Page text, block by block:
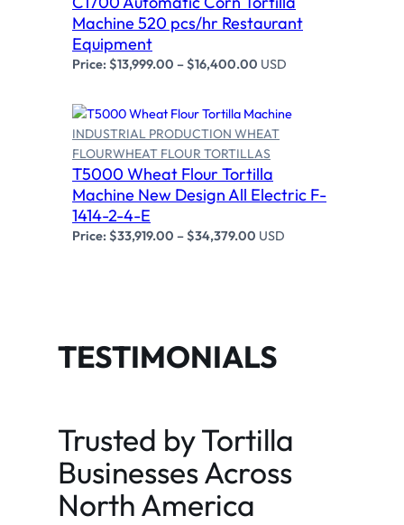
Machine 520 pcs/hr Restaurant
Equipment
Price:$13,999.00 –$16,400.00 USD
Select options
INDUSTRIAL PRODUCTION WHEAT
FLOURWHEAT FLOUR TORTILLAS
T5000 Wheat Flour Tortilla
Machine New Design All Electric F-
1414-2-4-E
Price:$33,919.00 –$34,379.00 USD
TESTIMONIALS
Trusted by Tortilla
Businesses Across
North America